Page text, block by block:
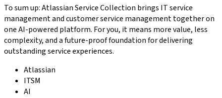
To sum up: Atlassian Service Collection brings IT service
management and customer service management together on
one AI-powered platform. For you, it means more value, less
complexity, and a future-proof foundation for delivering
outstanding service experiences.
Atlassian
ITSM
AI